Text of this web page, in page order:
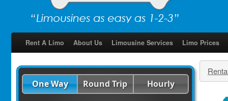
Rent A Limo About Us Limousine Services Limo Prices
One Way Round Trip Hourly